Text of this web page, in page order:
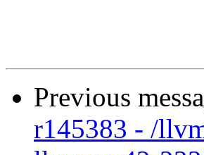
Previous
r145383 - /